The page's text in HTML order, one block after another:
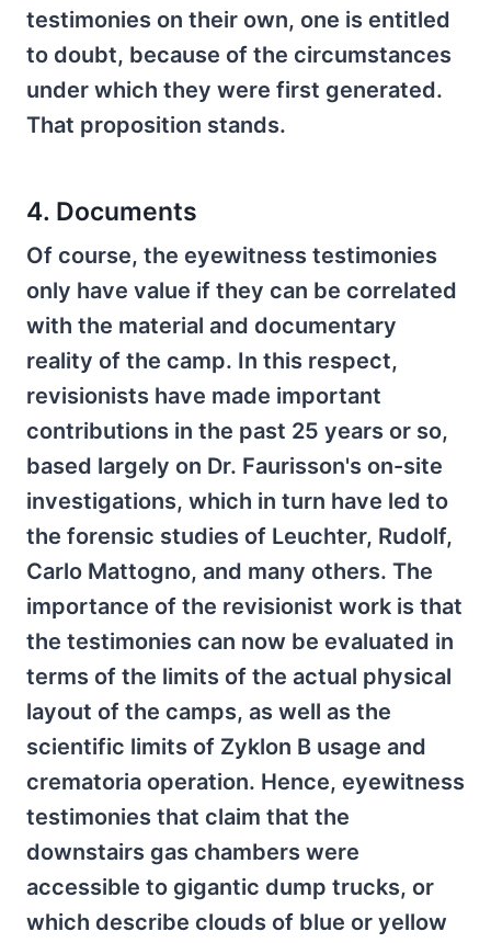
testimonies on their own, one is entitled
to doubt, because of the circumstances
under which they were first generated.
That proposition stands.
4. Documents
Of course, the eyewitness testimonies
only have value if they can be correlated
with the material and documentary
reality of the camp. In this respect,
revisionists have made important
contributions in the past 25 years or so,
based largely on Dr. Faurisson's on-site
investigations, which in turn have led to
the forensic studies of Leuchter, Rudolf,
Carlo Mattogno, and many others. The
importance of the revisionist work is that
the testimonies can now be evaluated in
terms of the limits of the actual physical
layout of the camps, as well as the
scientific limits of Zyklon B usage and
crematoria operation. Hence, eyewitness
testimonies that claim that the
downstairs gas chambers were
accessible to gigantic dump trucks, or
which describe clouds of blue or yellow